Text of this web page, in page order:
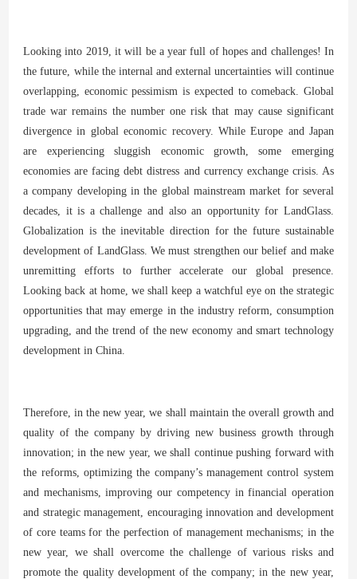
Looking into 2019, it will be a year full of hopes and challenges! In
the future, while the internal and external uncertainties will continue
overlapping, economic pessimism is expected to comeback. Global
trade war remains the number one risk that may cause significant
divergence in global economic recovery. While Europe and Japan
are experiencing sluggish economic growth, some emerging
economies are facing debt distress and currency exchange crisis. As
a company developing in the global mainstream market for several
decades, it is a challenge and also an opportunity for LandGlass.
Globalization is the inevitable direction for the future sustainable
development of LandGlass. We must strengthen our belief and make
unremitting efforts to further accelerate our global presence.
Looking back at home, we shall keep a watchful eye on the strategic
opportunities that may emerge in the industry reform, consumption
upgrading, and the trend of the new economy and smart technology
development in China.
Therefore, in the new year, we shall maintain the overall growth and
quality of the company by driving new business growth through
innovation; in the new year, we shall continue pushing forward with
the reforms, optimizing the company’s management control system
and mechanisms, improving our competency in financial operation
and strategic management, encouraging innovation and development
of core teams for the perfection of management mechanisms; in the
new year, we shall overcome the challenge of various risks and
promote the quality development of the company; in the new year,